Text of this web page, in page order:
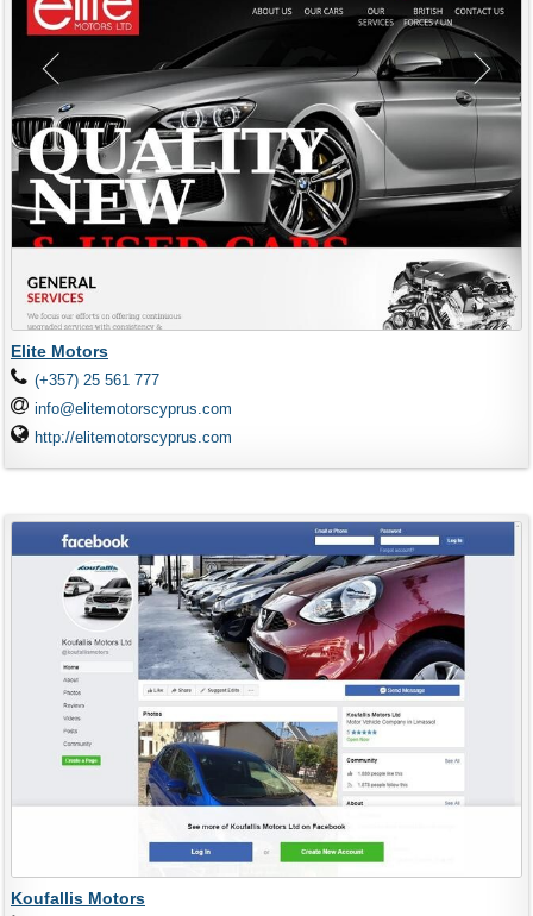
Elite Motors
(+357) 25 561 777
info@elitemotorscyprus.com
http://elitemotorscyprus.com
Koufallis Motors